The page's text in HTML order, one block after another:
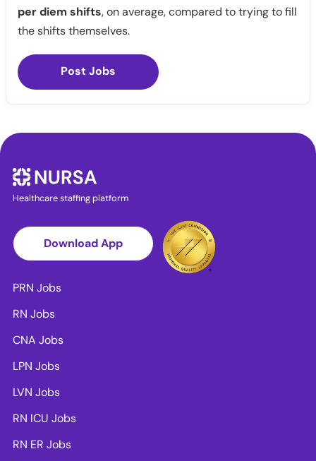
per diem shifts, on average, compared to trying to fill
the shifts themselves.
Post Jobs
Healthcare staffing platform
Download App
PRN Jobs
RN Jobs
CNA Jobs
LPN Jobs
LVN Jobs
RN ICU Jobs
RN ER Jobs